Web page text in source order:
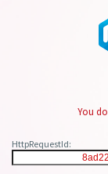
You
HttpRequestId: